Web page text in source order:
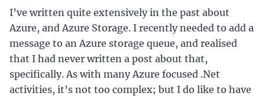
I’ve written quite extensively in the past about
Azure, and Azure Storage. I recently needed to add a
message to an Azure storage queue, and realised
that I had never written a post about that,
specifically. As with many Azure focused .Net
activities, it’s not too complex; but I do like to have